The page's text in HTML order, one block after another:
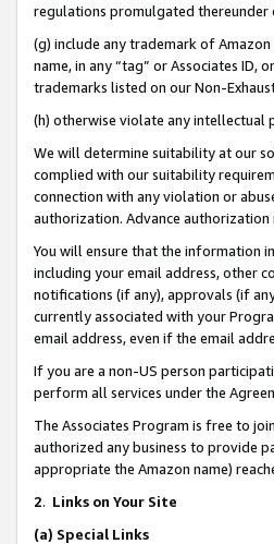
regulations promulgated thereunder
(g) include any trademark of
name, in any “tag” or Associates ID,
trademarks listed on our Non-
(h) otherwise violate any intellectual
We will determine suitability at our
complied with our suitability
connection with any violation or
authorization. Advance
You will ensure that the information
including your email address, other
notifications (if any), approvals (if
currently associated with your
email address, even if the email
If you are a non-US person
perform all services under the
The Associates Program is free to
authorized any business to provide
appropriate the Amazon name)
2. Links on Your Site
(a) Special Links